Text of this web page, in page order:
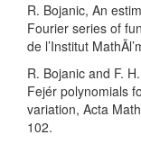
R. Bojanic, An
Fourier series of
de l’Institut
R. Bojanic and F.
Fejér polynomials
variation, Acta
102.